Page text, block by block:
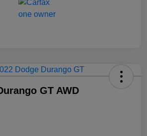
GT AWD